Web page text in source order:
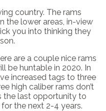
country. The rams
the lower areas, in-view
you into thinking they
are a couple nice rams
be huntable in 2020. In
increased tags to three
high caliber rams don’t
the last opportunity to
the next 2-4 years.